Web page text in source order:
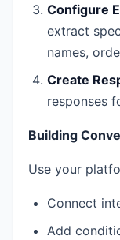
Configure
extract
names,
Create
responses
Building
Use your
Connect
Add